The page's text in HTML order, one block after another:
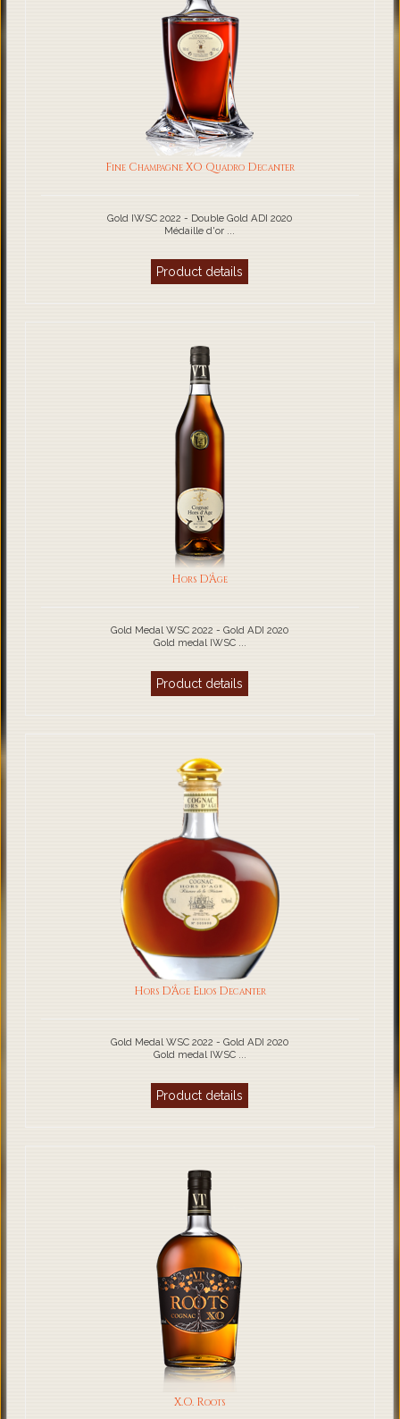
Fine Champagne XO Quadro Decanter
Gold IWSC 2022 - Double Gold ADI 2020
Médaille d'or ...
Product details
Hors D'Âge
Gold Medal WSC 2022 - Gold ADI 2020
Gold medal IWSC ...
Product details
Hors D'Âge Elios Decanter
Gold Medal WSC 2022 - Gold ADI 2020
Gold medal IWSC ...
Product details
X.O. Roots